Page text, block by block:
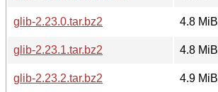
glib-2.23.0.tar.bz2
4.8 MiB
glib-2.23.1.tar.bz2
4.8 MiB
glib-2.23.2.tar.bz2
4.9 MiB